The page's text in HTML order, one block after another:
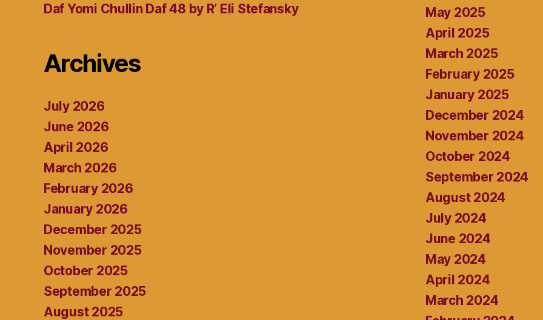
Daf Yomi Chullin Daf 48 by R’ Eli Stefansky
Archives
July 2026
June 2026
April 2026
March 2026
February 2026
January 2026
December 2025
November 2025
October 2025
September 2025
August 2025
May 2025
April 2025
March 2025
February 2025
January 2025
December 2024
November 2024
October 2024
September 2024
August 2024
July 2024
June 2024
May 2024
April 2024
March 2024